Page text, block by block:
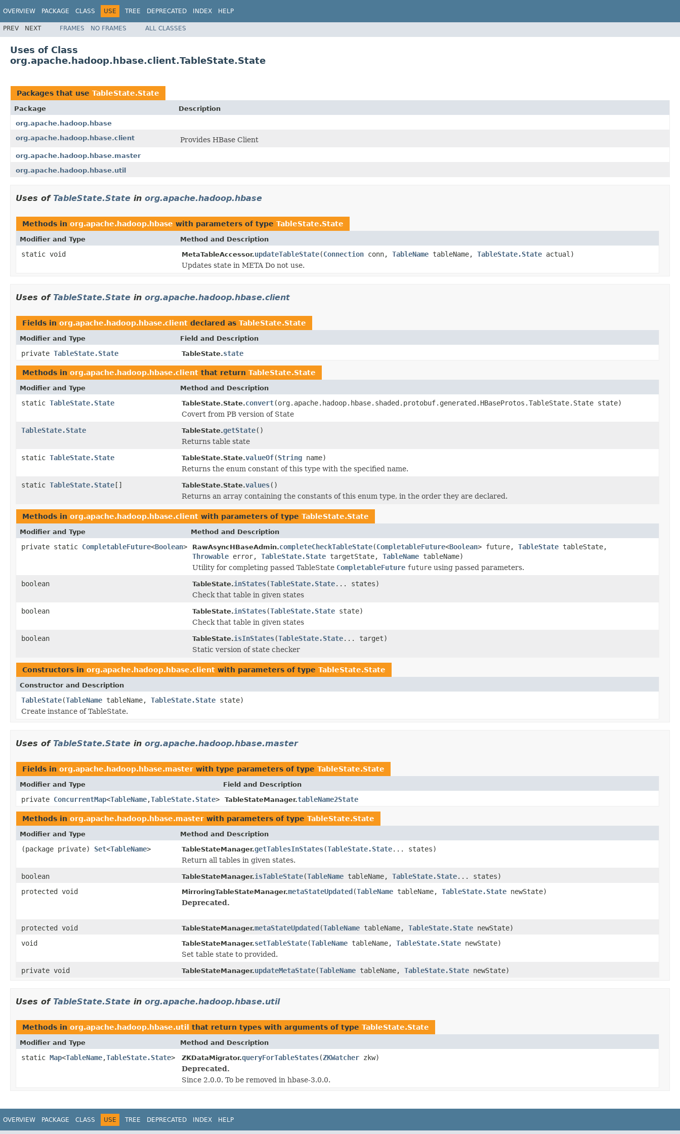
OVERVIEW PACKAGE CLASS USE TREE DEPRECATED INDEX HELP
PREV NEXT FRAMES NO FRAMES ALL CLASSES
Uses of Class
org.apache.hadoop.hbase.client.TableState.State
Packages that use TableState.State
Package
Description
org.apache.hadoop.hbase
org.apache.hadoop.hbase.client
Provides HBase Client
org.apache.hadoop.hbase.master
org.apache.hadoop.hbase.util
Uses of TableState.State in org.apache.hadoop.hbase
Methods in org.apache.hadoop.hbase with parameters of type TableState.State
Modifier and Type Method and Description
static void MetaTableAccessor.updateTableState(Connection conn, TableName tableName, TableState.State actual)
Updates state in META Do not use.
Uses of TableState.State in org.apache.hadoop.hbase.client
Fields in org.apache.hadoop.hbase.client declared as TableState.State
Modifier and Type Field and Description
private TableState.State TableState.state
Methods in org.apache.hadoop.hbase.client that return TableState.State
Modifier and Type Method and Description
static TableState.State TableState.State.convert(org.apache.hadoop.hbase.shaded.protobuf.generated.HBaseProtos.TableState.State state)
Covert from PB version of State
TableState.State
TableState.getState()
Returns table state
static TableState.State TableState.State.valueOf(String name)
Returns the enum constant of this type with the specified name.
static TableState.State[] TableState.State.values()
Returns an array containing the constants of this enum type, in the order they are declared.
Methods in org.apache.hadoop.hbase.client with parameters of type TableState.State
Modifier and Type Method and Description
private static CompletableFuture<Boolean> RawAsyncHBaseAdmin.completeCheckTableState(CompletableFuture<Boolean> future, TableState tableState,
Throwable error, TableState.State targetState, TableName tableName)
Utility for completing passed TableState CompletableFuture future using passed parameters.
boolean
TableState.inStates(TableState.State... states)
Check that table in given states
boolean
TableState.inStates(TableState.State state)
Check that table in given states
boolean
TableState.isInStates(TableState.State... target)
Static version of state checker
Constructors in org.apache.hadoop.hbase.client with parameters of type TableState.State
Constructor and Description
TableState(TableName tableName, TableState.State state)
Create instance of TableState.
Uses of TableState.State in org.apache.hadoop.hbase.master
Fields in org.apache.hadoop.hbase.master with type parameters of type TableState.State
Modifier and Type Field and Description
private ConcurrentMap<TableName,TableState.State> TableStateManager.tableName2State
Methods in org.apache.hadoop.hbase.master with parameters of type TableState.State
Modifier and Type Method and Description
(package private) Set<TableName> TableStateManager.getTablesInStates(TableState.State... states)
Return all tables in given states.
boolean
TableStateManager.isTableState(TableName tableName, TableState.State... states)
protected void
MirroringTableStateManager.metaStateUpdated(TableName tableName, TableState.State newState)
Deprecated.
protected void TableStateManager.metaStateUpdated(TableName tableName, TableState.State newState)
void
TableStateManager.setTableState(TableName tableName, TableState.State newState)
Set table state to provided.
private void
TableStateManager.updateMetaState(TableName tableName, TableState.State newState)
Uses of TableState.State in org.apache.hadoop.hbase.util
Methods in org.apache.hadoop.hbase.util that return types with arguments of type TableState.State
Modifier and Type Method and Description
static Map<TableName,TableState.State> ZKDataMigrator.queryForTableStates(ZKWatcher zkw)
Deprecated.
Since 2.0.0. To be removed in hbase-3.0.0.
OVERVIEW PACKAGE CLASS USE TREE DEPRECATED INDEX HELP